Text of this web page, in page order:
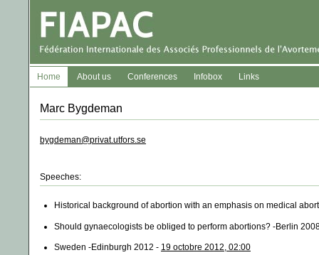
Home About us Conferences Infobox Links
Marc Bygdeman
bygdeman@privat.utfors.se
Speeches:
Historical background of abortion with an emphasis on medical
Should gynaecologists be obliged to perform abortions? -Berlin
Sweden -Edinburgh 2012 - 19 octobre 2012, 02:00